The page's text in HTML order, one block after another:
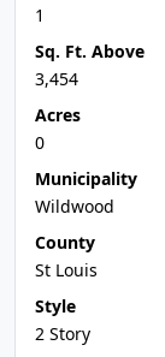
1
Sq. Ft. Above
3,454
Acres
0
Municipality
Wildwood
County
St Louis
Style
2 Story